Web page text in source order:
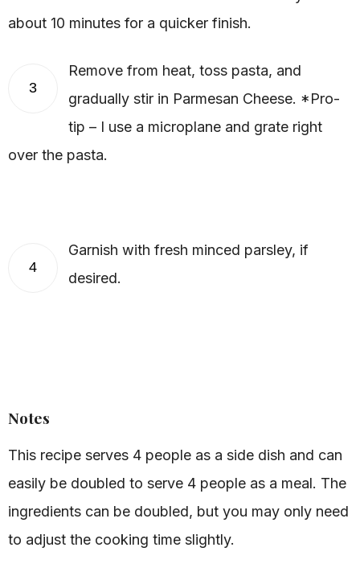
about 10 minutes for a quicker finish.
3
Remove from heat, toss pasta, and
gradually stir in Parmesan Cheese. *Pro-
tip – I use a microplane and grate right
over the pasta.
4
Garnish with fresh minced parsley, if
desired.
Notes
This recipe serves 4 people as a side dish and can
easily be doubled to serve 4 people as a meal. The
ingredients can be doubled, but you may only need
to adjust the cooking time slightly.